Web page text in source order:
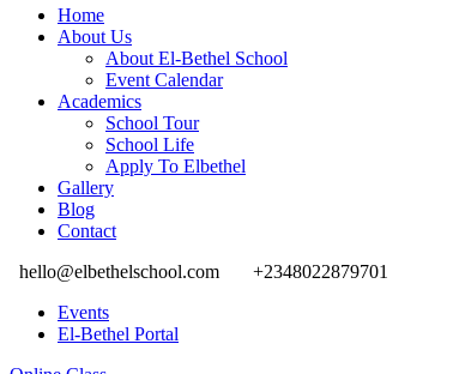
Home
About Us
About El-Bethel School
Event Calendar
Academics
School Tour
School Life
Apply To Elbethel
Gallery
Blog
Contact
hello@elbethelschool.com
+2348022879701
Events
El-Bethel Portal